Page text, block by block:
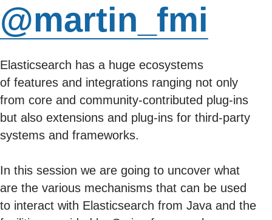
@martin_fmi
Elasticsearch has a huge ecosystems
of features and integrations ranging not only
from core and community-contributed plug-ins
but also extensions and plug-ins for third-party
systems and frameworks.
In this session we are going to uncover what
are the various mechanisms that can be used
to interact with Elasticsearch from Java and the